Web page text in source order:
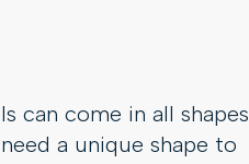
can come in all shapes
a unique shape to